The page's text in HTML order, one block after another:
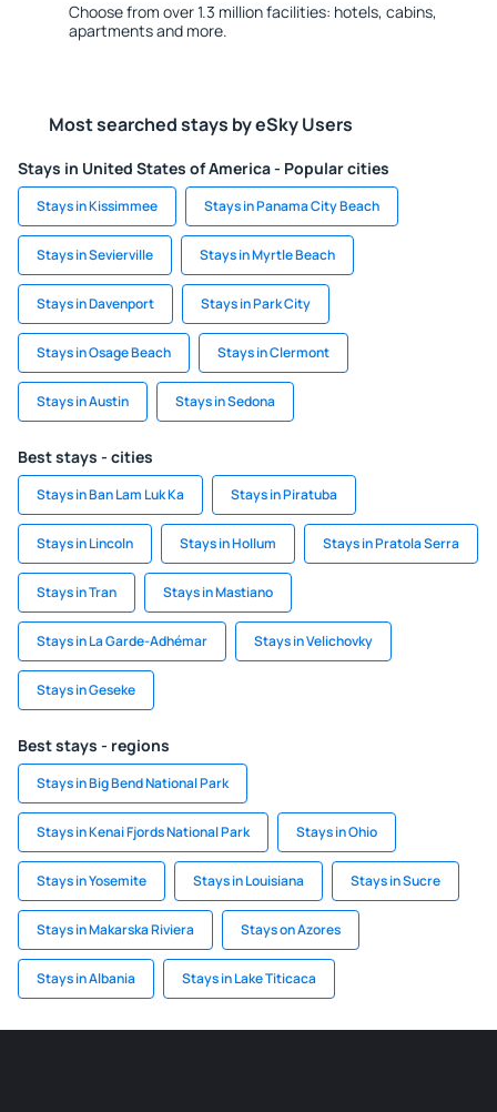
Choose from over 1.3 million facilities: hotels, cabins,
apartments and more.
Most searched stays by eSky Users
Stays in United States of America - Popular cities
Stays in Kissimmee Stays in Panama City Beach
Stays in Sevierville Stays in Myrtle Beach
Stays in Davenport Stays in Park City
Stays in Osage Beach Stays in Clermont
Stays in Austin Stays in Sedona
Best stays - cities
Stays in Ban Lam Luk Ka Stays in Piratuba
Stays in Lincoln Stays in Hollum Stays in Pratola Serra
Stays in Tran Stays in Mastiano
Stays in La Garde-Adhémar Stays in Velichovky
Stays in Geseke
Best stays - regions
Stays in Big Bend National Park
Stays in Kenai Fjords National Park Stays in Ohio
Stays in Yosemite Stays in Louisiana Stays in Sucre
Stays in Makarska Riviera Stays on Azores
Stays in Albania Stays in Lake Titicaca